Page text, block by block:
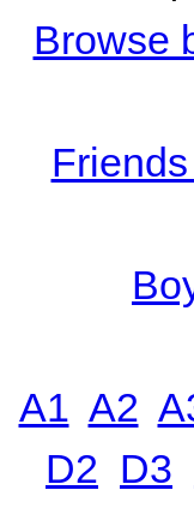
Browse
A1 A2
D2 D3